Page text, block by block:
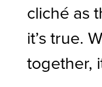
cliché as
it’s true.
together,